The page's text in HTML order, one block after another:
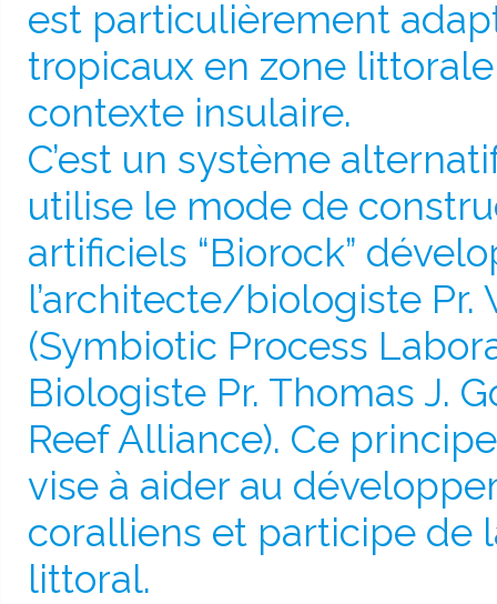
est particulièrement
tropicaux en zone
contexte insulaire.
C’est un système
utilise le mode de
artificiels “Biorock”
l’architecte/biologiste Pr.
(Symbiotic Process
Biologiste Pr. Thomas J.
Reef Alliance). Ce
vise à aider au
coralliens et participe de
littoral.